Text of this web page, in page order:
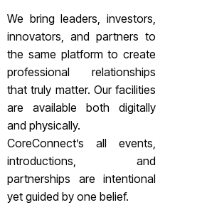
We bring leaders, investors,
innovators, and partners to
the same platform to create
professional relationships
that truly matter. Our facilities
are available both digitally
and physically.
CoreConnect’s all events,
introductions, and
partnerships are intentional
yet guided by one belief.